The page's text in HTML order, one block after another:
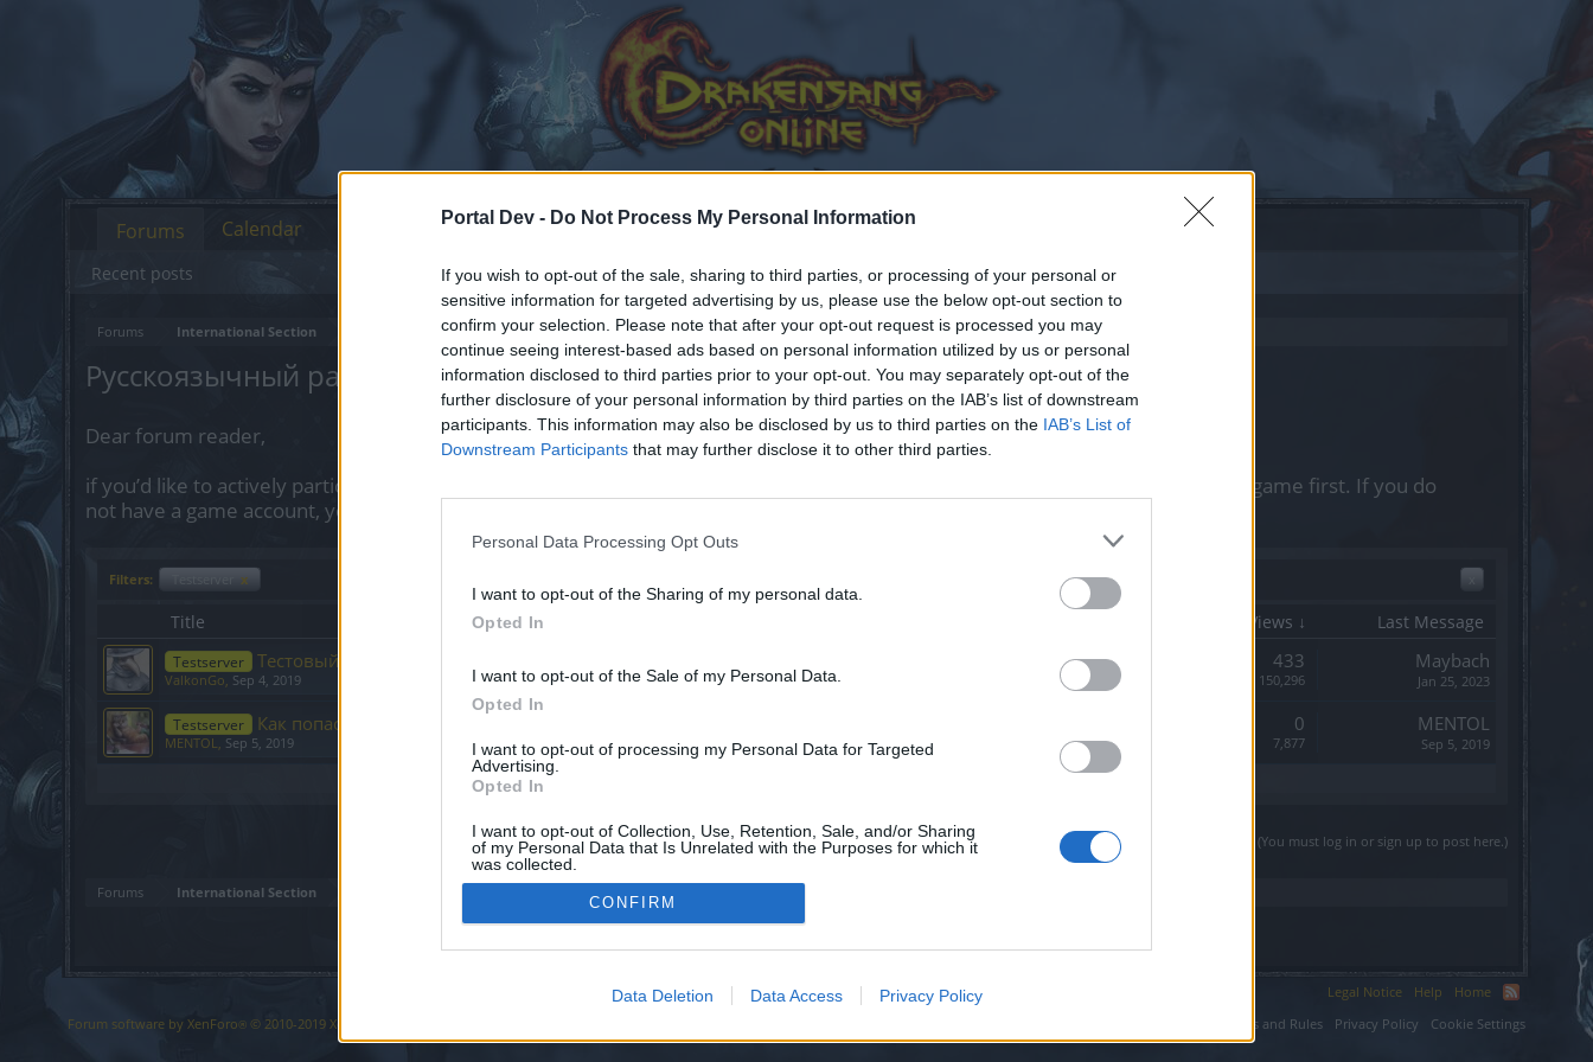
Portal Dev - Do Not Process My Personal Information
If you wish to opt-out of the sale, sharing to third parties, or processing of your personal or
sensitive information for targeted advertising by us, please use the below opt-out section to
confirm your selection. Please note that after your opt-out request is processed you may
continue seeing interest-based ads based on personal information utilized by us or personal
information disclosed to third parties prior to your opt-out. You may separately opt-out of the
further disclosure of your personal information by third parties on the IAB’s list of downstream
participants. This information may also be disclosed by us to third parties on the IAB’s List of
Downstream Participants that may further disclose it to other third parties.
Personal Data Processing Opt Outs
I want to opt-out of the Sharing of my personal data.
Opted In
I want to opt-out of the Sale of my Personal Data.
Opted In
I want to opt-out of processing my Personal Data for Targeted
Advertising.
Opted In
I want to opt-out of Collection, Use, Retention, Sale, and/or Sharing
of my Personal Data that Is Unrelated with the Purposes for which it
was collected.
Opted Out
CONFIRM
Data Deletion Data Access Privacy Policy
Forums International Section
Русскоязычный раздел
Dear forum reader,
if you’d like to actively participate on the forum by joining discussions or starting your own threads or topics, please log into the game first. If you do
not have a game account, you will need to register for one. We look forward to your next visit!
Filters: x
Title Views ↓ Last Message
Testserver Тестовый сервер
ValkonGo, Sep 4, 2019
433
150,296
Maybach
Jan 25, 2023
Testserver Как попасть на тестовый сервер.
MENTOL, Sep 5, 2019
0
7,877
MENTOL
Sep 5, 2019
(You must log in or sign up to post here.)
Forums International Section
Forums
Recent posts
Calendar
Legal Notice Help
Home
Terms and Rules
Privacy Policy Cookie Settings
Forum software by XenForo® © 2010-2019 XenForo Ltd.